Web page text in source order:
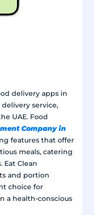
delivery apps in
service,
UAE. Food
Company in
features that offer
meals, catering
Eat Clean
and portion
choice for
a health-conscious